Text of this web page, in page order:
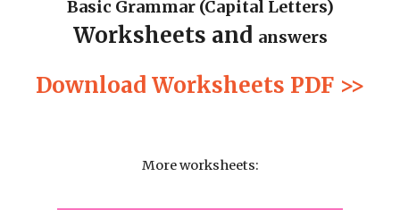
Basic Grammar (Capital Letters)
Worksheets and answers
Download Worksheets PDF >>
More worksheets: